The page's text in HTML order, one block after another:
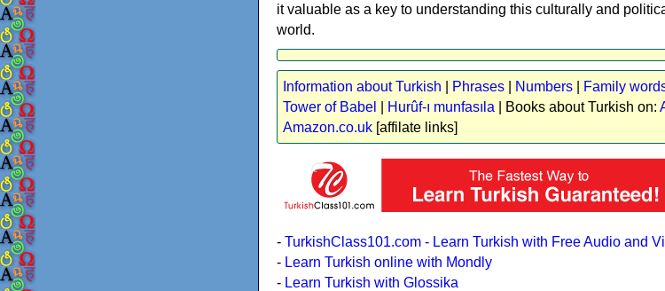
it valuable as a key to understanding this culturally and
world.
Information about Turkish Phrases Numbers Family
Tower of Babel
Hurûf-ı munfasıla | Books about Turkish on:
Amazon.co.uk [affilate links]
- TurkishClass101.com - Learn Turkish with Free Audio and
- Learn Turkish online with Mondly
- Learn Turkish with Glossika